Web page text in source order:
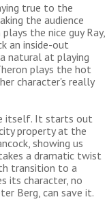
true to the
the audience
the nice guy Ray,
an inside-out
natural at playing
plays the hot
character's really
itself. It starts out
property at the
showing us
a dramatic twist
transition to a
its character, no
Berg, can save it.